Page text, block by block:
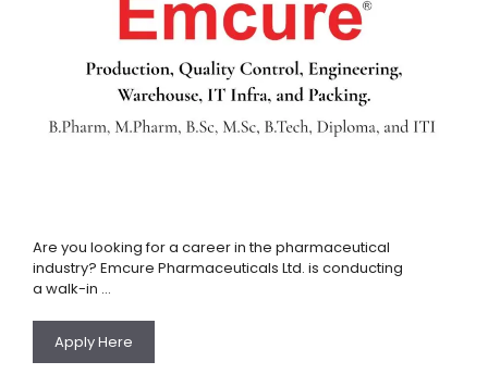
Are you looking for a career in the pharmaceutical
industry? Emcure Pharmaceuticals Ltd. is conducting
a walk-in …
Apply Here